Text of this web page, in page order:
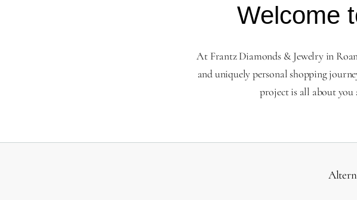
Welcome
At Frantz Diamonds & Jewelry in
and uniquely personal shopping
project is all about you